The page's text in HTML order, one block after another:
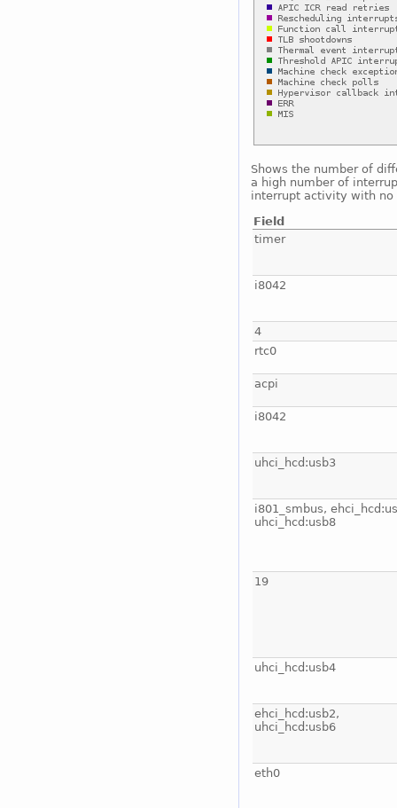
Shows the number of
a high number of
interrupt activity with no
Field
timer
i8042
4
rtc0
acpi
i8042
uhci_hcd:usb3
i801_smbus,
uhci_hcd:usb8
19
uhci_hcd:usb4
ehci_hcd:usb2,
uhci_hcd:usb6
eth0